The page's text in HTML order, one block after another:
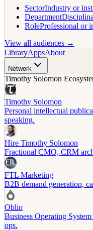
SectorIndustry or
Department
RoleProfessional or
View all audiences →
LibraryAppsAbout
Network
Timothy Solomon
Timothy Solomon
Personal intellectual
speaking.
Hire Timothy Solomon
Fractional CMO, CRM
FTL Marketing
B2B demand generation,
Oblio
Business Operating
ops.